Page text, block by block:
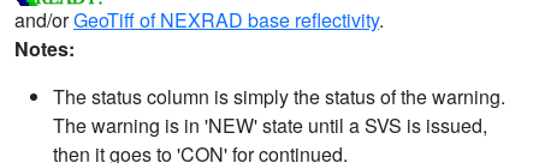
and/orGeoTiff of NEXRAD base reflectivity.
Notes:
The status column is simply the status of the warning.
The warning is in 'NEW' state until a SVS is issued,
then it goes to 'CON' for continued.